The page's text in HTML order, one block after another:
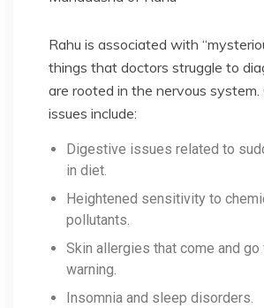
Rahu is associated with
things that doctors struggle to
are rooted in the nervous system.
issues include:
Digestive issues related to
in diet.
Heightened sensitivity to
pollutants.
Skin allergies that come and go
warning.
Insomnia and sleep disorders.